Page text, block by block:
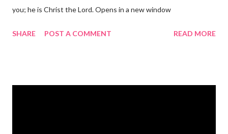
you; he is Christ the Lord. Opens in a new window
the birth of Jesus Christ, the Messiah and Savior of the world. It
SHARE POST A COMMENT READ MORE